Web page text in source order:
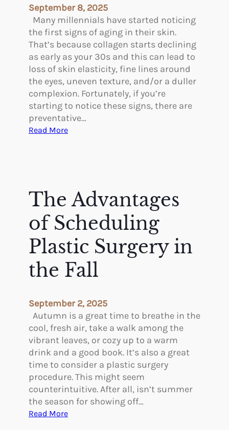
n
g
A
f
t
e
r
G
L
P
-
p
September 8, 2025
Many millennials have started noticing
the first signs of aging in their skin.
That’s because collagen starts declining
as early as your 30s and this can lead to
loss of skin elasticity, fine lines around
the eyes, uneven texture, and/or a duller
complexion. Fortunately, if you’re
starting to notice these signs, there are
preventative…
Read More:
n
a
t
i
v
e
e
s
t
h
e
t
i
c
s
T
The Advantages
of Scheduling
Plastic Surgery in
the Fall
September 2, 2025
Autumn is a great time to breathe in the
cool, fresh air, take a walk among the
vibrant leaves, or cozy up to a warm
drink and a good book. It’s also a great
time to consider a plastic surgery
procedure. This might seem
counterintuitive. After all, isn’t summer
the season for showing off…
Read More: